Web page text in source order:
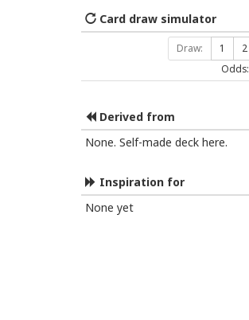
Card draw simulator
Draw: 1 2
Odds:
Derived from
None. Self-made deck here.
Inspiration for
None yet